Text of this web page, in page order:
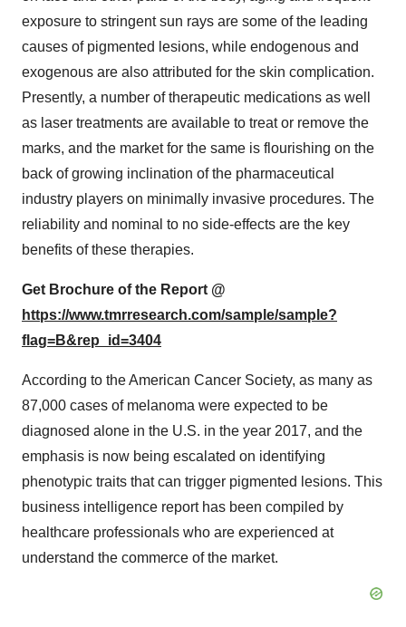
exposure to stringent sun rays are some of the leading
causes of pigmented lesions, while endogenous and
exogenous are also attributed for the skin complication.
Presently, a number of therapeutic medications as well
as laser treatments are available to treat or remove the
marks, and the market for the same is flourishing on the
back of growing inclination of the pharmaceutical
industry players on minimally invasive procedures. The
reliability and nominal to no side-effects are the key
benefits of these therapies.
Get Brochure of the Report @
https://www.tmrresearch.com/sample/sample?
flag=B&rep_id=3404
According to the American Cancer Society, as many as
87,000 cases of melanoma were expected to be
diagnosed alone in the U.S. in the year 2017, and the
emphasis is now being escalated on identifying
phenotypic traits that can trigger pigmented lesions. This
business intelligence report has been compiled by
healthcare professionals who are experienced at
understand the commerce of the market.